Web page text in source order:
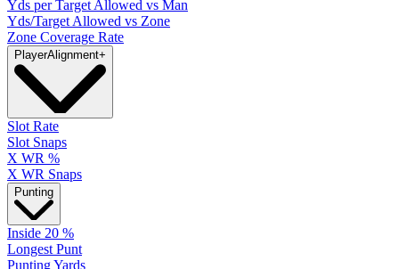
Yds per Target Allowed vs Man
Yds/Target Allowed vs Zone
Zone Coverage Rate
PlayerAlignment+
Slot Rate
Slot Snaps
X WR %
X WR Snaps
Punting
Inside 20 %
Longest Punt
Punting Yards